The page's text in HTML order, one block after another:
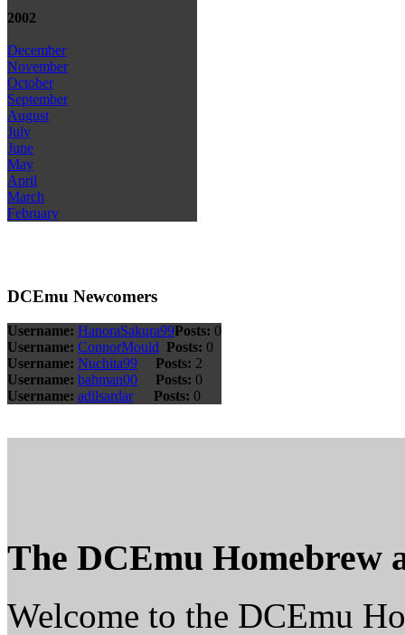
2002
December
November
October
September
August
July
June
May
April
March
February
DCEmu Newcomers
Username: HanoraSakura99Posts: 0
Username: ConnorMould Posts: 0
Username: Nuchita99 Posts: 2
Username: bahman00 Posts: 0
Username: adilsardar Posts: 0
The DCEmu Homebrew
Welcome to the DCEmu